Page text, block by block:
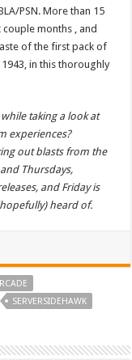
PSN. More than 15
months , and
of the first pack of
in this thoroughly
taking a look at
experiences?
out blasts from the
Thursdays,
and Friday is
heard of.
SERVERSIDEHAWK